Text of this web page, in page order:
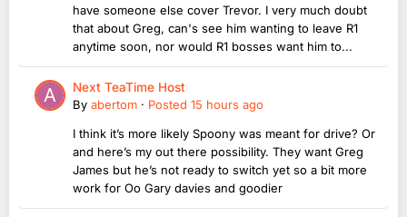
have someone else cover Trevor. I very much doubt
that about Greg, can's see him wanting to leave R1
anytime soon, nor would R1 bosses want him to...
Next TeaTime Host
By abertom · Posted 15 hours ago
I think it’s more likely Spoony was meant for drive? Or
and here’s my out there possibility. They want Greg
James but he’s not ready to switch yet so a bit more
work for Oo Gary davies and goodier